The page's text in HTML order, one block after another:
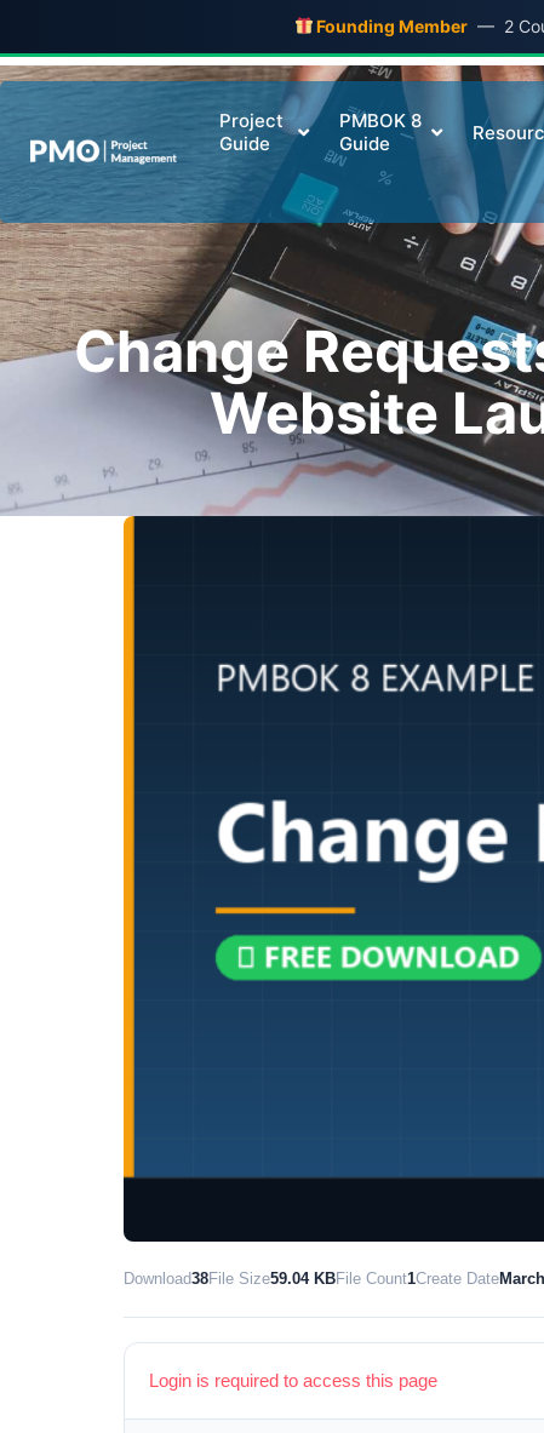
Founding Member — 2
Project
Guide
PMBOK 8
Guide
Change
Website
Download38File Size59.04 KBFile Count1Create Date
Login is required to access this page